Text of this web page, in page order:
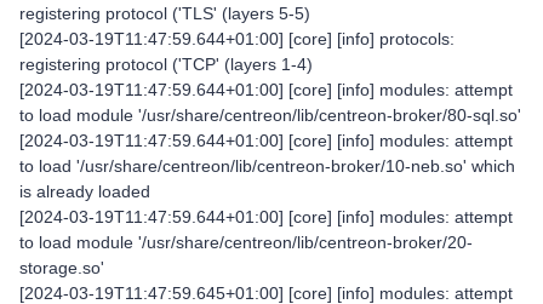
registering protocol ('TLS' (layers 5-5)
[2024-03-19T11:47:59.644+01:00] [core] [info] protocols:
registering protocol ('TCP' (layers 1-4)
[2024-03-19T11:47:59.644+01:00] [core] [info] modules: attempt
to load module '/usr/share/centreon/lib/centreon-broker/80-sql.so'
[2024-03-19T11:47:59.644+01:00] [core] [info] modules: attempt
to load '/usr/share/centreon/lib/centreon-broker/10-neb.so' which
is already loaded
[2024-03-19T11:47:59.644+01:00] [core] [info] modules: attempt
to load module '/usr/share/centreon/lib/centreon-broker/20-
storage.so'
[2024-03-19T11:47:59.645+01:00] [core] [info] modules: attempt